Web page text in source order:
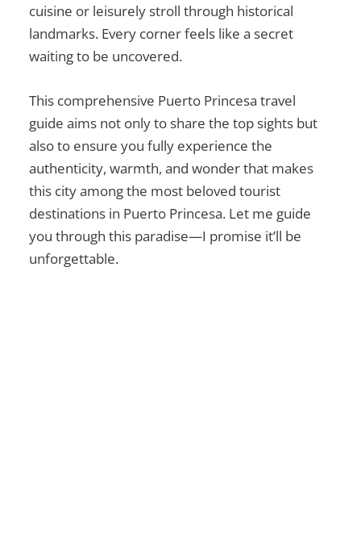
cuisine or leisurely stroll through historical
landmarks. Every corner feels like a secret
waiting to be uncovered.
This comprehensive Puerto Princesa travel
guide aims not only to share the top sights but
also to ensure you fully experience the
authenticity, warmth, and wonder that makes
this city among the most belovedtourist
destinations in Puerto Princesa. Let me guide
you through this paradise—I promise it’ll be
unforgettable.